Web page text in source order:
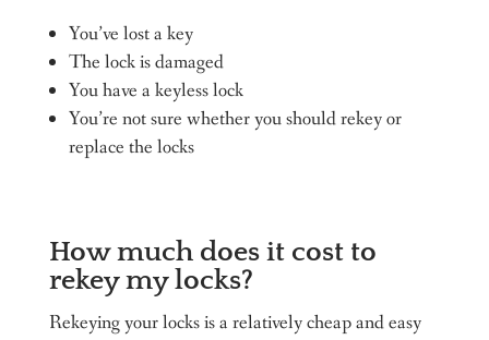
You’ve lost a key
The lock is damaged
You have a keyless lock
You’re not sure whether you should rekey or
replace the locks
How much does it cost to
rekey my locks?
Rekeying your locks is a relatively cheap and easy